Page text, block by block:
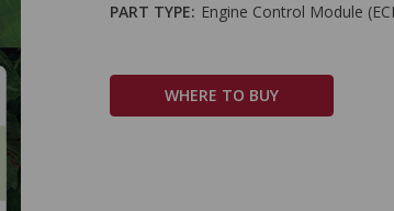
PART TYPE: Engine Control Module
WHERE TO BUY